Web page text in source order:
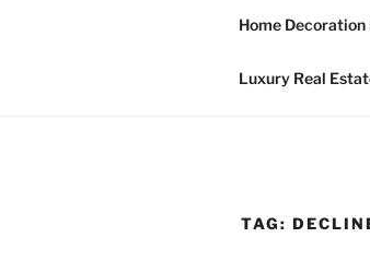
Home Decoration
Luxury Real
TAG: